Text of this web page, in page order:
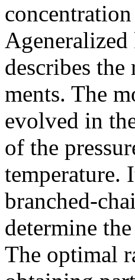
describes
ments. The
evolved in
of the
temperature.
branched-
determine
The optimal